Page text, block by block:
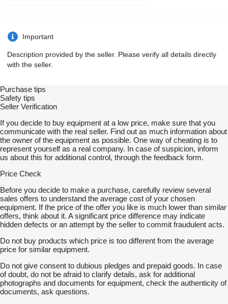
Important
Description provided by the seller. Please verify all details directly
with the seller.
Purchase tips
Safety tips
Seller Verification
If you decide to buy equipment at a low price, make sure that you
communicate with the real seller. Find out as much information about
the owner of the equipment as possible. One way of cheating is to
represent yourself as a real company. In case of suspicion, inform
us about this for additional control, through the feedback form.
Price Check
Before you decide to make a purchase, carefully review several
sales offers to understand the average cost of your chosen
equipment. If the price of the offer you like is much lower than similar
offers, think about it. A significant price difference may indicate
hidden defects or an attempt by the seller to commit fraudulent acts.
Do not buy products which price is too different from the average
price for similar equipment.
Do not give consent to dubious pledges and prepaid goods. In case
of doubt, do not be afraid to clarify details, ask for additional
photographs and documents for equipment, check the authenticity of
documents, ask questions.